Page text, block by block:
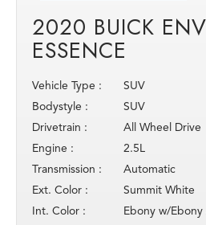
2020 BUICK
ESSENCE
Vehicle Type :
SUV
Bodystyle :
SUV
Drivetrain :
All Wheel Drive
Engine :
2.5L
Transmission :
Automatic
Ext. Color :
Summit White
Int. Color :
Ebony w/